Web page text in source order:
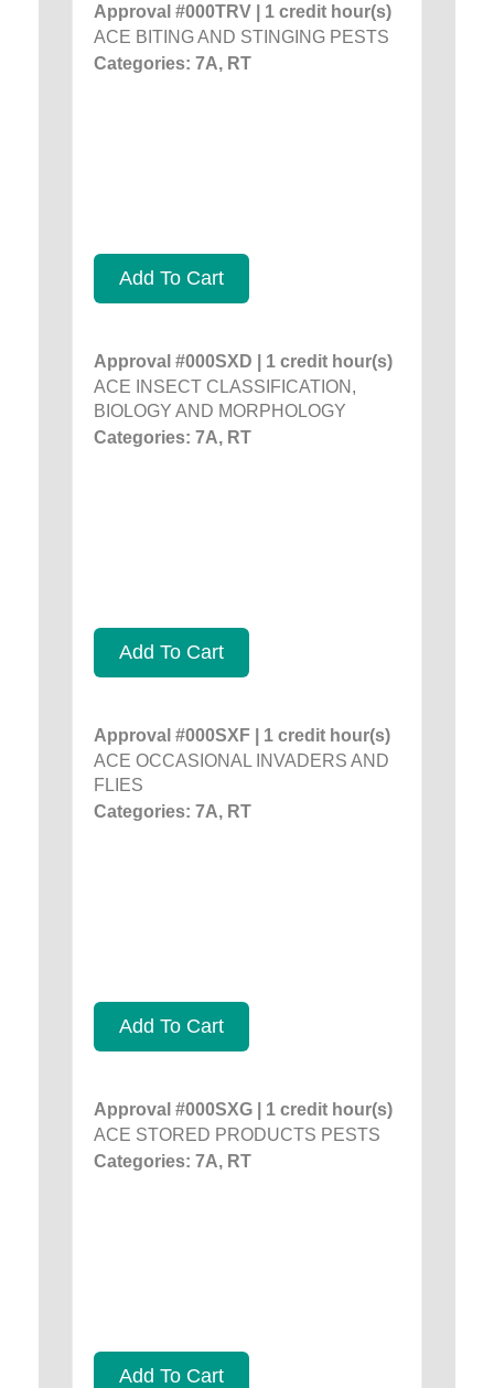
Approval #000TRV | 1 credit hour(s)
ACE BITING AND STINGING PESTS
Categories: 7A, RT
Add To Cart
Approval #000SXD | 1 credit hour(s)
ACE INSECT CLASSIFICATION,
BIOLOGY AND MORPHOLOGY
Categories: 7A, RT
Add To Cart
Approval #000SXF | 1 credit hour(s)
ACE OCCASIONAL INVADERS AND
FLIES
Categories: 7A, RT
Add To Cart
Approval #000SXG | 1 credit hour(s)
ACE STORED PRODUCTS PESTS
Categories: 7A, RT
Add To Cart